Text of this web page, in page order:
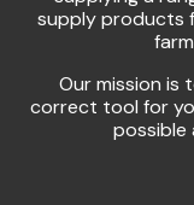
supply products
Our mission is
correct tool for
possible